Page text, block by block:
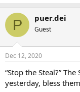
P puer.dei
Guest
Dec 12, 2020
“Stop the Steal?”
yesterday, bless